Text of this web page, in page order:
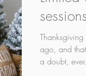
ago, and
a doubt,